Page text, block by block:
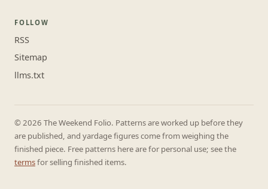
FOLLOW
RSS
Sitemap
llms.txt
© 2026 The Weekend Folio. Patterns are worked up before they
are published, and yardage figures come from weighing the
finished piece. Free patterns here are for personal use; see the
termsfor selling finished items.